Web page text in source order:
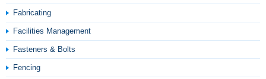
Fabricating
Facilities Management
Fasteners & Bolts
Fencing